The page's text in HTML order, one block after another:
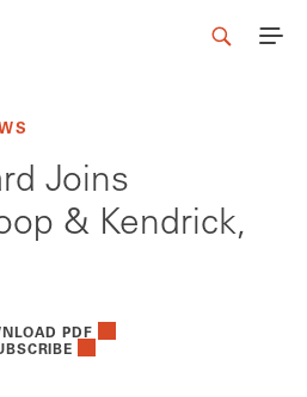
Joins
& Kendrick,
PDF